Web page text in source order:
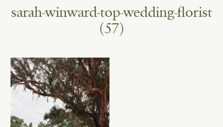
sarah-winward-top-wedding-florist
(57)